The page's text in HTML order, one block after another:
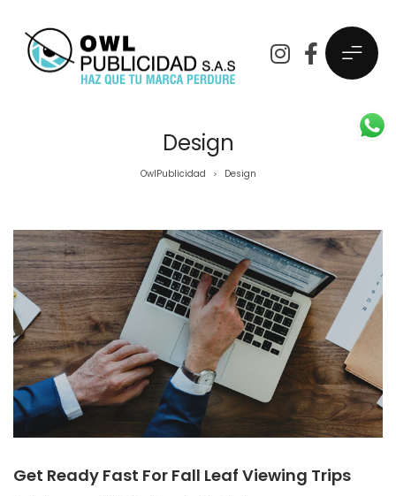
Design
OwlPublicidad > Design
Get Ready Fast For Fall Leaf Viewing Trips